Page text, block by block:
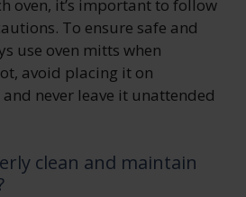
oven, it’s important to follow
To ensure safe and
use oven mitts when
avoid placing it on
never leave it unattended
clean and maintain